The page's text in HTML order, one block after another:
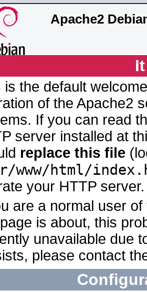
Apache2
is the default
of the Apache2
If you can read
server installed at
replace this file
www/html/
your HTTP server.
are a normal user
is about, this
unavailable due
please contact